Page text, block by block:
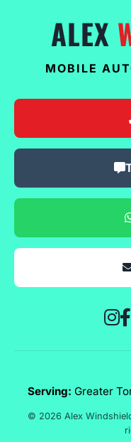
ALEX
MOBILE
Serving: Greater
© 2026 Alex